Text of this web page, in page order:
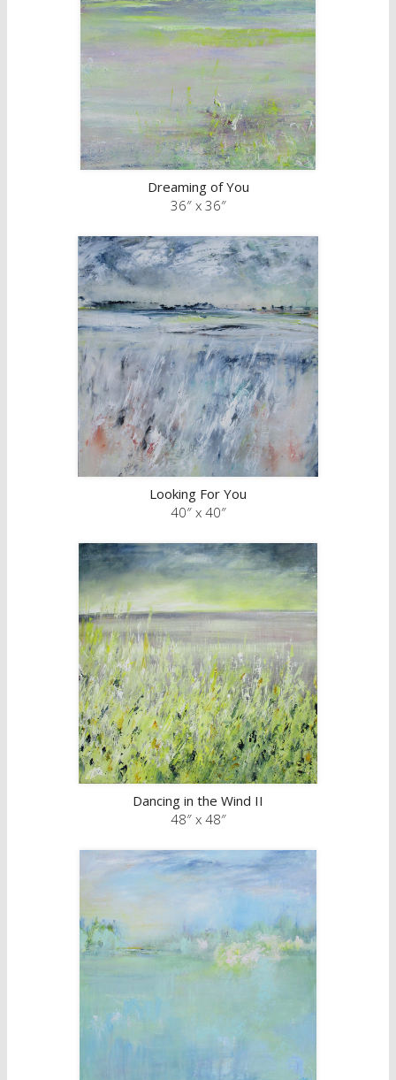
Dreaming of You
36″ x 36″
Looking For You
40″ x 40″
Dancing in the Wind II
48″ x 48″